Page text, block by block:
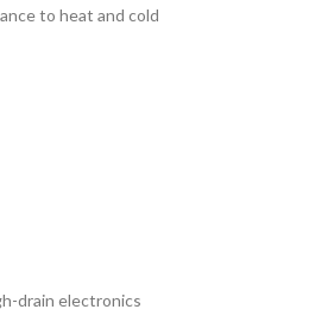
to heat and cold
drain electronics